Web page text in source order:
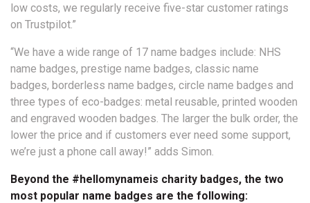
low costs, we regularly receive five-star customer ratings
on Trustpilot.”
“We have a wide range of 17 name badges include: NHS
name badges, prestige name badges, classic name
badges, borderless name badges, circle name badges and
three types of eco-badges: metal reusable, printed wooden
and engraved wooden badges. The larger the bulk order, the
lower the price and if customers ever need some support,
we’re just a phone call away!” adds Simon.
Beyond the #hellomynameis charity badges, the two
most popular name badges are the following: